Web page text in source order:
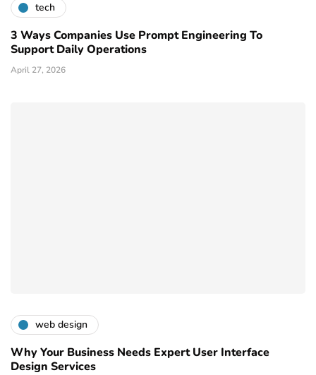
tech
3 Ways Companies Use Prompt Engineering To
Support Daily Operations
April 27, 2026
web design
Why Your Business Needs Expert User Interface
Design Services